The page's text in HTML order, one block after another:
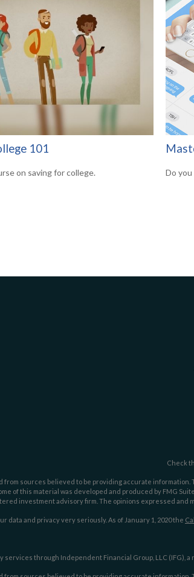
101
on saving for college. Do
Check
from sources believed to be providing accurate
of this material was developed and produced by FMG
investment advisory firm. The opinions expressed and
data and privacy very seriously. As of January 1, 2020 the
services through Independent Financial Group, LLC